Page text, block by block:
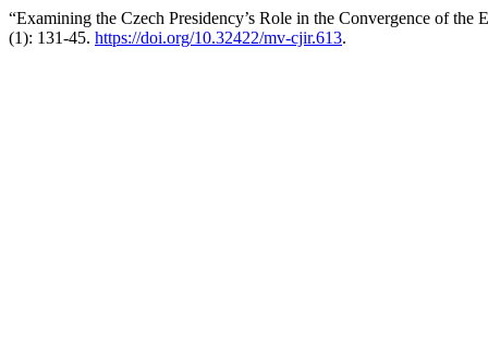
“Examining the Czech Presidency’s Role in the Convergence of the
(1): 131-45. https://doi.org/10.32422/mv-cjir.613.